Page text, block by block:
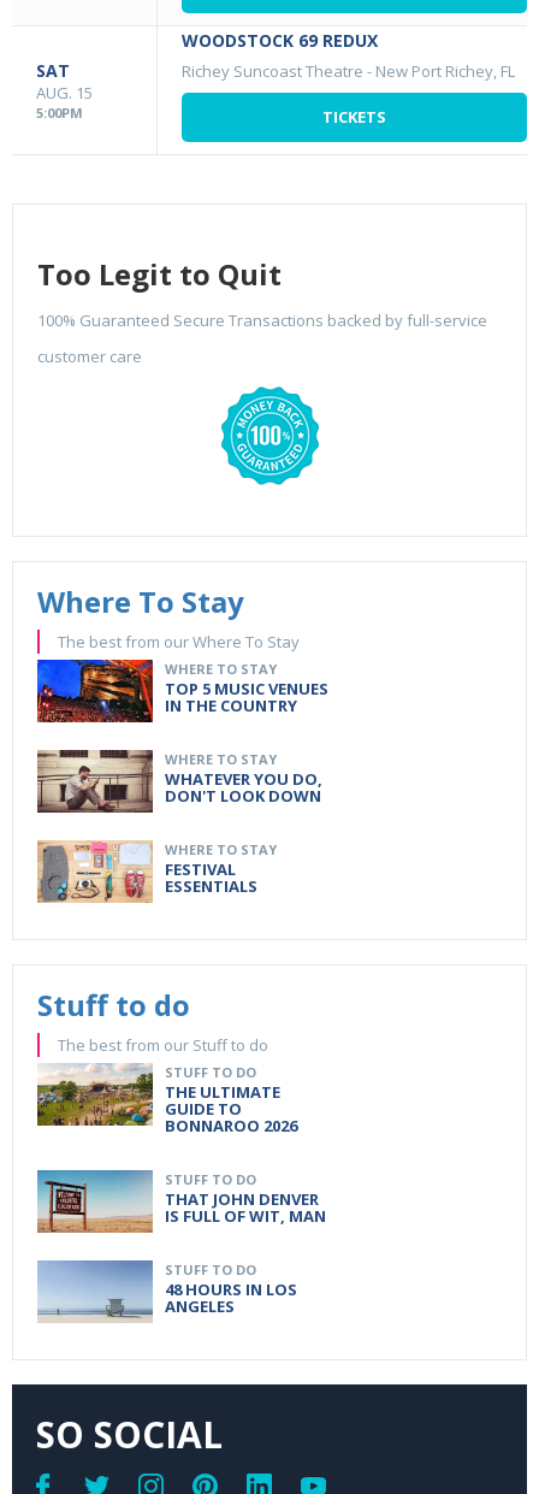
SAT
AUG. 15
5:00PM
WOODSTOCK 69 REDUX
Richey Suncoast Theatre - New Port Richey, FL
TICKETS
Too Legit to Quit
100% Guaranteed Secure Transactions backed by full-service
customer care
Where To Stay
The best from our Where To Stay
WHERE TO STAY
TOP 5 MUSIC VENUES
IN THE COUNTRY
WHERE TO STAY
WHATEVER YOU DO,
DON'T LOOK DOWN
WHERE TO STAY
FESTIVAL
ESSENTIALS
Stuff to do
The best from our Stuff to do
STUFF TO DO
THE ULTIMATE
GUIDE TO
BONNAROO 2026
STUFF TO DO
THAT JOHN DENVER
IS FULL OF WIT, MAN
STUFF TO DO
48 HOURS IN LOS
ANGELES
SO SOCIAL